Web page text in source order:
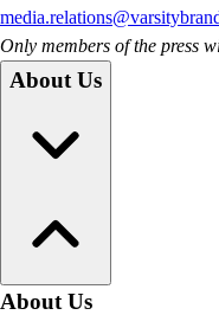
Only members of the press
About Us
About Us